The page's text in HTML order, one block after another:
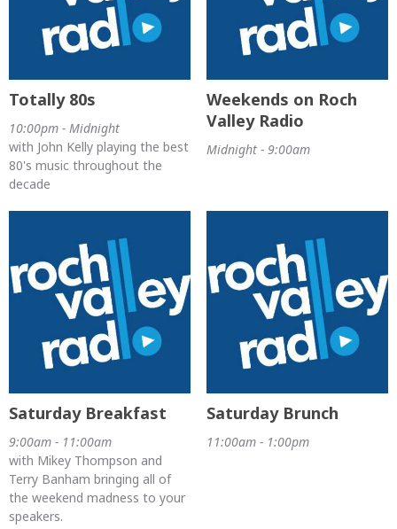
Totally 80s
10:00pm - Midnight
with John Kelly playing the best
80's music throughout the
decade
Weekends on Roch
Valley Radio
Midnight - 9:00am
Saturday Breakfast
9:00am - 11:00am
with Mikey Thompson and
Terry Banham bringing all of
the weekend madness to your
speakers.
Saturday Brunch
11:00am - 1:00pm